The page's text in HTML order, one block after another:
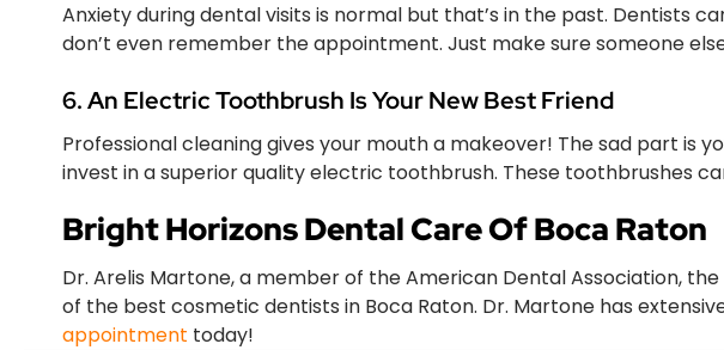
Anxiety during dental visits is normal but that’s in the past. Dentists
don’t even remember the appointment. Just make sure someone
6. An Electric Toothbrush Is Your New Best Friend
Professional cleaning gives your mouth a makeover! The sad part is
invest in a superior quality electric toothbrush. These toothbrushes
Bright Horizons Dental Care Of Boca Raton
Dr. Arelis Martone, a member of the American Dental Association,
of the best cosmetic dentists in Boca Raton. Dr. Martone has
appointment today!